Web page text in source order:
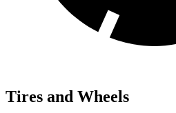
Tires and Wheels